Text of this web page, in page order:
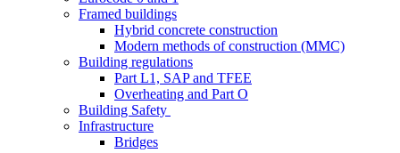
Framed buildings
Hybrid concrete construction
Modern methods of construction (MMC)
Building regulations
Part L1, SAP and TFEE
Overheating and Part O
Building Safety
Infrastructure
Bridges